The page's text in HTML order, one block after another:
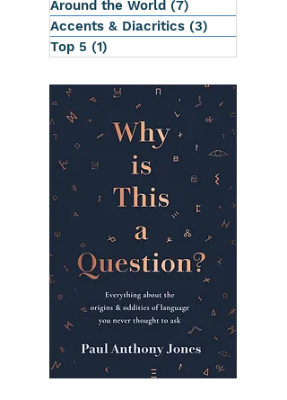
Around the World (7)
Accents & Diacritics (3)
Top 5 (1)